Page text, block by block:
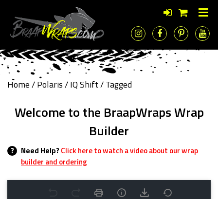
Home/Polaris/IQ Shift/ Tagged
Welcome to the BraapWraps Wrap
Builder
? Need Help? Click here to watch a video about our wrap
builder and ordering